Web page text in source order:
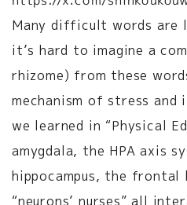
Many difficult words are
it’s hard to imagine a
rhizome) from these
mechanism of stress
we learned in “Physical
amygdala, the HPA axis
hippocampus, the frontal
“neurons’ nurses” all